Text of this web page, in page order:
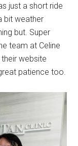
just a short ride
bit weather
but. Super
team at Celine
website
patience too.